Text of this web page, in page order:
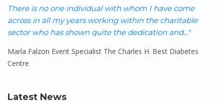
There is no one individual with whom I have come
across in all my years working within the charitable
sector who has shown quite the dedication and..."
Marla Falzon Event Specialist The Charles H. Best Diabetes
Centre
Latest News